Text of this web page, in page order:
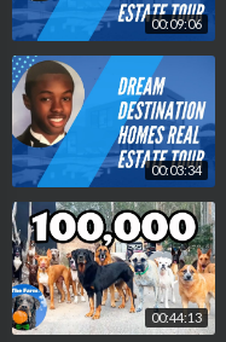
00:09:06
00:03:34
00:44:13